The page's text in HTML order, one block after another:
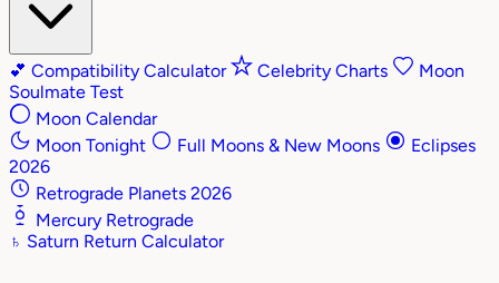
💕 Compatibility Calculator Celebrity Charts
Moon
Soulmate Test
Moon Calendar
Moon Tonight
Full Moons & New Moons
Eclipses
2026
Retrograde Planets 2026
Mercury Retrograde
♄ Saturn Return Calculator